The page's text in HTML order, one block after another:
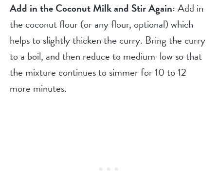
Add in the Coconut Milk and Stir Again:Add in
the coconut flour (or any flour, optional) which
helps to slightly thicken the curry. Bring the curry
to a boil, and then reduce to medium-low so that
the mixture continues to simmer for 10 to 12
more minutes.